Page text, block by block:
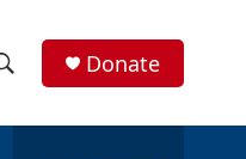
h
Donate